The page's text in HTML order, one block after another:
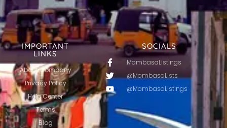
SOCIALS
MombasaListings
@MombasaLists
@MombasaListings
IMPORTANT
LINKS
About Company
Privacy Policy
Help Center
Terms
Blog